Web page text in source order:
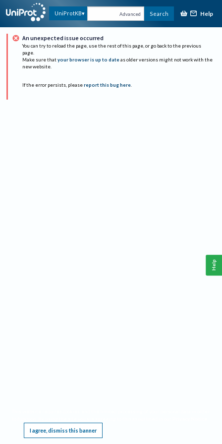
UniProtKB Advanced Search Help
An unexpected issue occurred
You can try to reload the page, use the rest of this page, or go back to the previous
page.
Make sure that your browser is up to date as older versions might not work with the
new website.
If the error persists, please report this bug here.
I agree, dismiss this banner
Help